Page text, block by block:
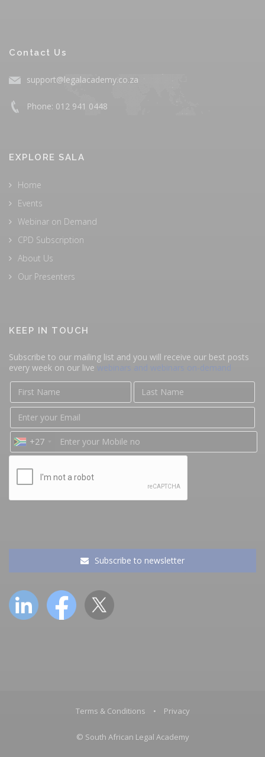
Contact Us
support@legalacademy.co.za
Phone: 012 941 0448
EXPLORE SALA
Home
Events
Webinar on Demand
CPD Subscription
About Us
Our Presenters
KEEP IN TOUCH
Subscribe to our mailing list and you will receive our best posts
every week on our live webinars and webinars on-demand
+27
Subscribe to newsletter
Terms & Conditions • Privacy
© South African Legal Academy